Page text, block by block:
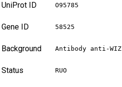
UniProt ID O95785
Gene ID 58525
Background Antibody anti-WIZ
Status RUO